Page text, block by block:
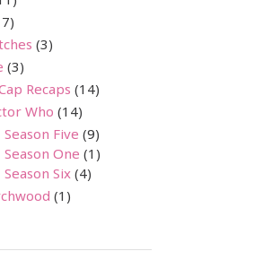
(3)
(3)
Recaps (14)
Who (14)
Season Five (9)
Season One (1)
Season Six(4)
(1)